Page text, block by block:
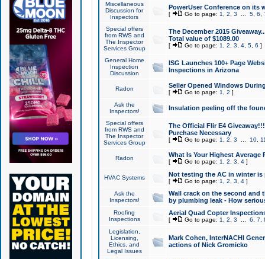
Miscellaneous
Discussion for
Inspectors
PowerUser Conference on its
[ Go to page: 1 2 3 5, 6
Special offers
from RWS and
The Inspector
Services Group
The December 2015
Total value of $1089.00
[ Go to page: 1 2 3 4, 5, 6 ]
General Home
Inspection
Discussion
ISG Launches 100+ Page
Inspections in Arizona
Radon Seller Opened Windows
[ Go to page: 1 2 ]
Ask the
Inspectors!
Insulation peeling off the
Special offers
from RWS and
The Inspector
Services Group
The Official Flir E4
Purchase Necessary
[ Go to page: 1 2 3 10,
Radon What Is Your Highest Average
[ Go to page: 1 2 3 4]
HVAC Systems Not testing the AC in winter
[ Go to page: 1 2 3 4]
Ask the
Inspectors!
Wall crack on the second and
by plumbing leak - How
Roofing
Inspections
Aerial Quad Copter
[ Go to page: 1 2 3 6 7
Legislation,
Licensing,
Ethics, and
Legal Issues
Mark Cohen, InterNACHI
actions of Nick Gromicko